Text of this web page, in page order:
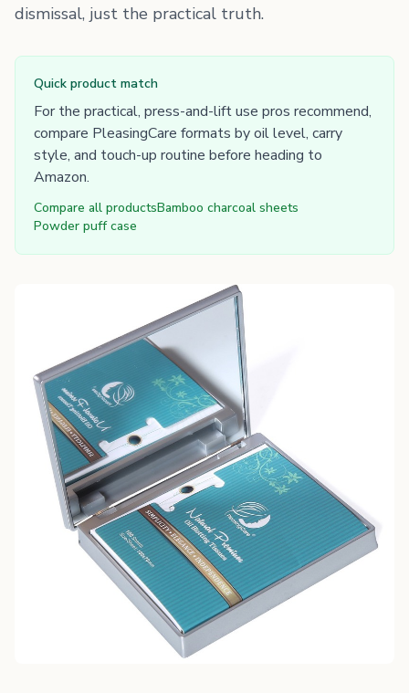
dismissal, just the practical truth.
Quick product match
For the practical, press-and-lift use pros recommend,
compare PleasingCare formats by oil level, carry
style, and touch-up routine before heading to
Amazon.
Compare all productsBamboo charcoal sheets
Powder puff case